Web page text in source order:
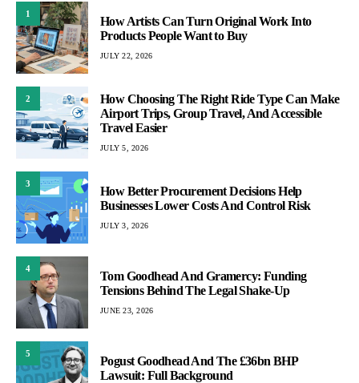
1
How Artists Can Turn Original Work Into
Products People Want to Buy
JULY 22, 2026
2
How Choosing The Right Ride Type Can Make
Airport Trips, Group Travel, And Accessible
Travel Easier
JULY 5, 2026
3
How Better Procurement Decisions Help
Businesses Lower Costs And Control Risk
JULY 3, 2026
4
Tom Goodhead And Gramercy: Funding
Tensions Behind The Legal Shake-Up
JUNE 23, 2026
5
Pogust Goodhead And The £36bn BHP
Lawsuit: Full Background